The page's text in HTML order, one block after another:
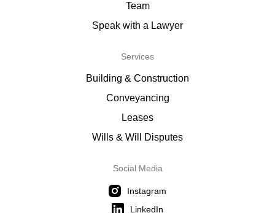
Team
Speak with a Lawyer
Services
Building & Construction
Conveyancing
Leases
Wills & Will Disputes
Social Media
Instagram
LinkedIn